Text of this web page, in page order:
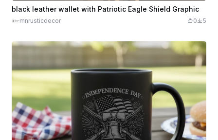
black leather wallet with Patriotic Eagle Shield Graphic
mnrusticdecor 0 5